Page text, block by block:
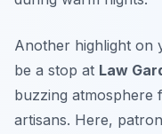
Another highlight on
be a stop at Law
buzzing atmosphere
artisans. Here,